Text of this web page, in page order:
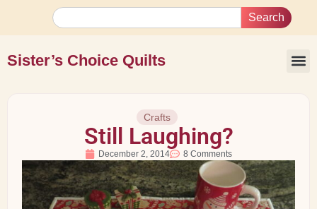
Search
Sister’s Choice Quilts
Crafts
Still Laughing?
December 2, 2014 8 Comments